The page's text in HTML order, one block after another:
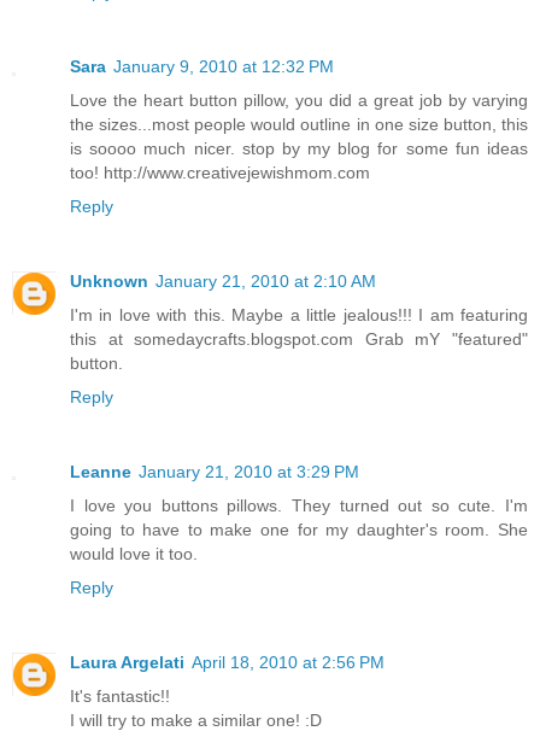
Sara January 9, 2010 at 12:32 PM
Love the heart button pillow, you did a great job by varying
the sizes...most people would outline in one size button, this
is soooo much nicer. stop by my blog for some fun ideas
too! http://www.creativejewishmom.com
Reply
Unknown January 21, 2010 at 2:10 AM
I'm in love with this. Maybe a little jealous!!! I am featuring
this at somedaycrafts.blogspot.com Grab mY "featured"
button.
Reply
Leanne January 21, 2010 at 3:29 PM
I love you buttons pillows. They turned out so cute. I'm
going to have to make one for my daughter's room. She
would love it too.
Reply
Laura Argelati April 18, 2010 at 2:56 PM
It's fantastic!!
I will try to make a similar one! :D